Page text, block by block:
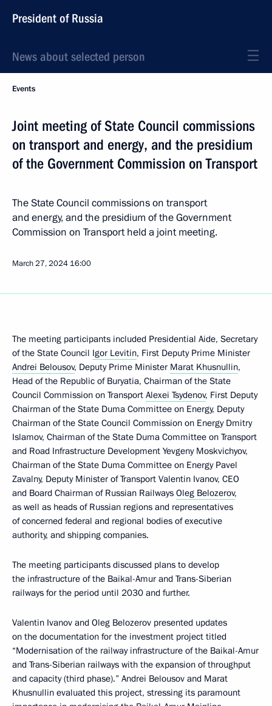
President of Russia
News about selected person
Events
Joint meeting of State Council commissions
on transport and energy, and the presidium
of the Government Commission on Transport
The State Council commissions on transport
and energy, and the presidium of the Government
Commission on Transport held a joint meeting.
March 27, 2024 16:00
The meeting participants included Presidential Aide, Secretary
of the State Council Igor Levitin, First Deputy Prime Minister
Andrei Belousov, Deputy Prime Minister Marat Khusnullin,
Head of the Republic of Buryatia, Chairman of the State
Council Commission on Transport Alexei Tsydenov, First Deputy
Chairman of the State Duma Committee on Energy, Deputy
Chairman of the State Council Commission on Energy Dmitry
Islamov, Chairman of the State Duma Committee on Transport
and Road Infrastructure Development Yevgeny Moskvichyov,
Chairman of the State Duma Committee on Energy Pavel
Zavalny, Deputy Minister of Transport Valentin Ivanov, CEO
and Board Chairman of Russian Railways Oleg Belozerov,
as well as heads of Russian regions and representatives
of concerned federal and regional bodies of executive
authority, and shipping companies.
The meeting participants discussed plans to develop
the infrastructure of the Baikal-Amur and Trans-Siberian
railways for the period until 2030 and further.
Valentin Ivanov and Oleg Belozerov presented updates
on the documentation for the investment project titled
“Modernisation of the railway infrastructure of the Baikal-Amur
and Trans-Siberian railways with the expansion of throughput
and capacity (third phase).” Andrei Belousov and Marat
Khusnullin evaluated this project, stressing its paramount